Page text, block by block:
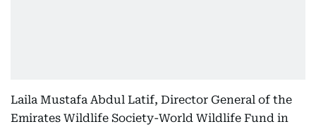
Laila Mustafa Abdul Latif, Director General of the
Emirates Wildlife Society-World Wildlife Fund in